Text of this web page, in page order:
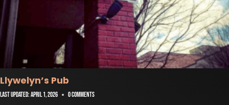
Llywelyn’s Pub
Last Updated:April 1, 2026 0 Comments